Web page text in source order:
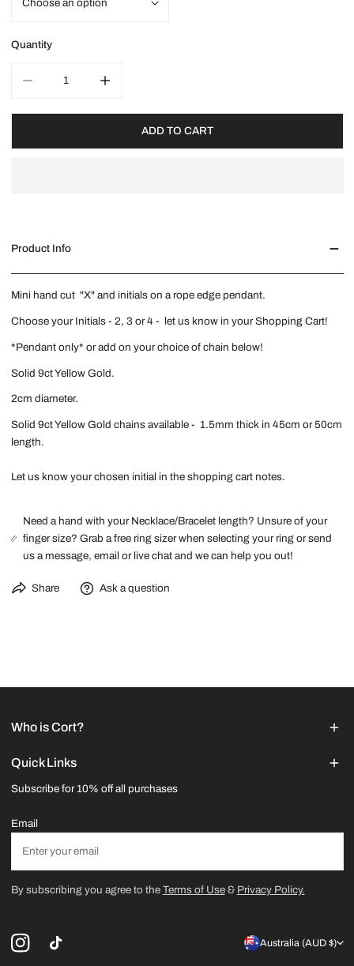
Quantity
ADD TO CART
Product Info
Mini hand cut "X" and initials on a rope edge pendant.
Choose your Initials - 2, 3 or 4 - let us know in your Shopping Cart!
*Pendant only* or add on your choice of chain below!
Solid 9ct Yellow Gold.
2cm diameter.
Solid 9ct Yellow Gold chains available - 1.5mm thick in 45cm or 50cm
length.
Let us know your chosen initial in the shopping cart notes.
Need a hand with your Necklace/Bracelet length? Unsure of your
finger size? Grab a free ring sizer when selecting your ring or send
us a message, email or live chat and we can help you out!
Share Ask a question
Who is Cort?
Quick Links
Subscribe for 10% off all purchases
Email
By subscribing you agree to the Terms of Use& Privacy Policy.
C
Australia (AUD $)